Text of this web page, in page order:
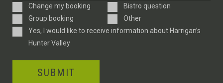
Enquiry
Type
Change my booking
Bistro question
Group booking
Other
ConsentYes, I would like to receive information about Harrigan’s
Hunter Valley
SUBMIT